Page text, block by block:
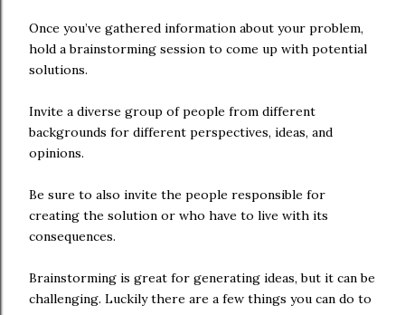
Once you’ve gathered information about your problem,
hold a brainstorming session to come up with potential
solutions.
Invite a diverse group of people from different
backgrounds for different perspectives, ideas, and
opinions.
Be sure to also invite the people responsible for
creating the solution or who have to live with its
consequences.
Brainstorming is great for generating ideas, but it can be
challenging. Luckily there are a few things you can do to